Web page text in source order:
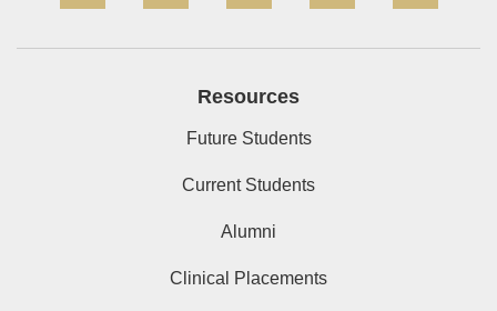
Resources
Future Students
Current Students
Alumni
Clinical Placements